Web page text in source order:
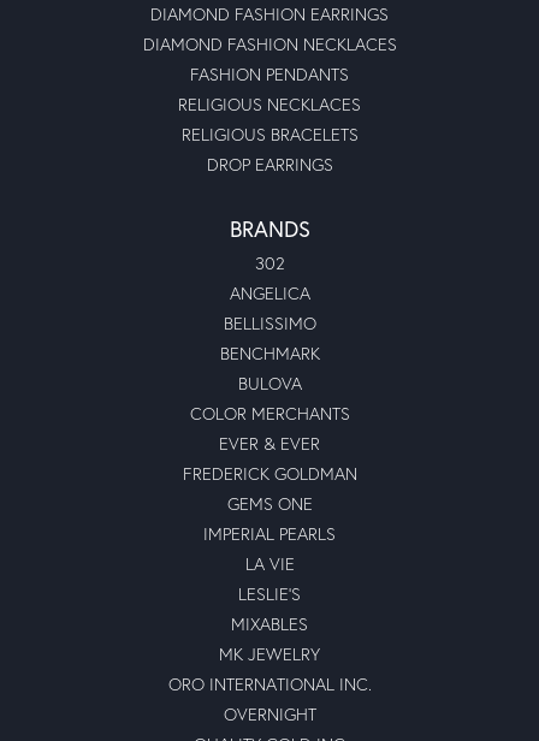
DIAMOND FASHION EARRINGS
DIAMOND FASHION NECKLACES
FASHION PENDANTS
RELIGIOUS NECKLACES
RELIGIOUS BRACELETS
DROP EARRINGS
BRANDS
302
ANGELICA
BELLISSIMO
BENCHMARK
BULOVA
COLOR MERCHANTS
EVER & EVER
FREDERICK GOLDMAN
GEMS ONE
IMPERIAL PEARLS
LA VIE
LESLIE'S
MIXABLES
MK JEWELRY
ORO INTERNATIONAL INC.
OVERNIGHT